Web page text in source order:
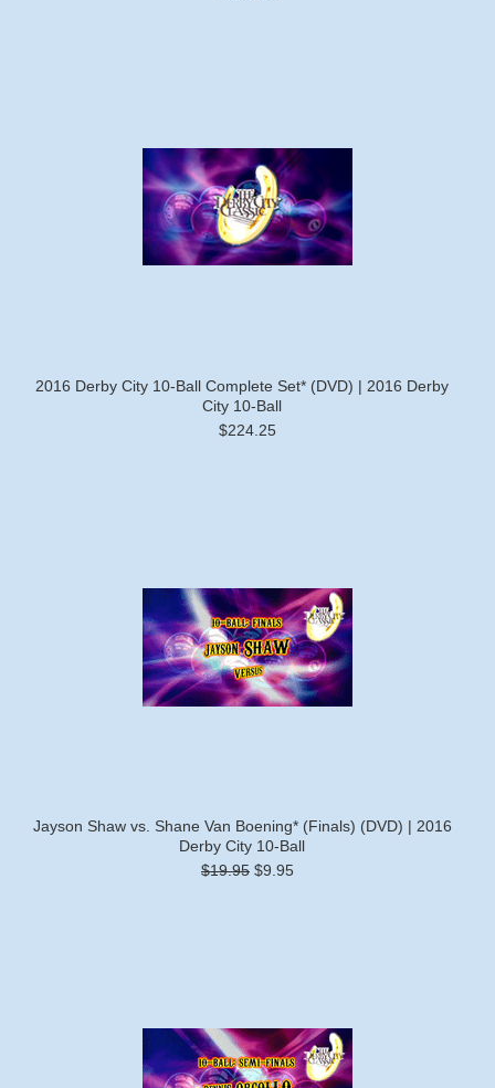
2016 Derby City 10-Ball Complete Set* (DVD) | 2016 Derby
City 10-Ball
$224.25
Jayson Shaw vs. Shane Van Boening* (Finals) (DVD) | 2016
Derby City 10-Ball
$19.95 $9.95